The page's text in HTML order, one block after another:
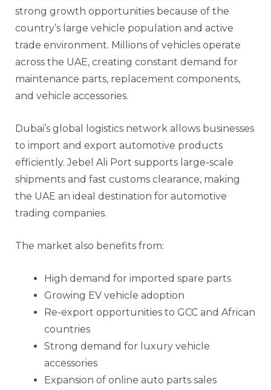
strong growth opportunities because of the
country’s large vehicle population and active
trade environment. Millions of vehicles operate
across the UAE, creating constant demand for
maintenance parts, replacement components,
and vehicle accessories.
Dubai’s global logistics network allows businesses
to import and export automotive products
efficiently. Jebel Ali Port supports large-scale
shipments and fast customs clearance, making
the UAE an ideal destination for automotive
trading companies.
The market also benefits from:
High demand for imported spare parts
Growing EV vehicle adoption
Re-export opportunities to GCC and African
countries
Strong demand for luxury vehicle
accessories
Expansion of online auto parts sales